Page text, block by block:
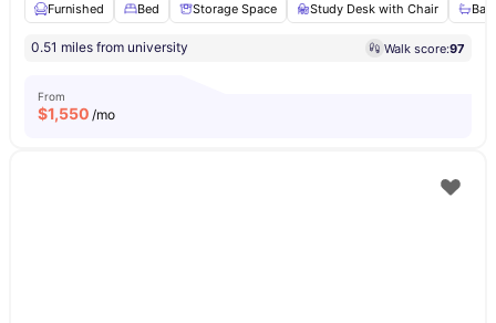
Furnished
Bed Storage Space Study Desk with Chair
0.51 miles from university Walk score:97
From
$1,550 /mo